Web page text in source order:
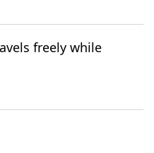
freely while